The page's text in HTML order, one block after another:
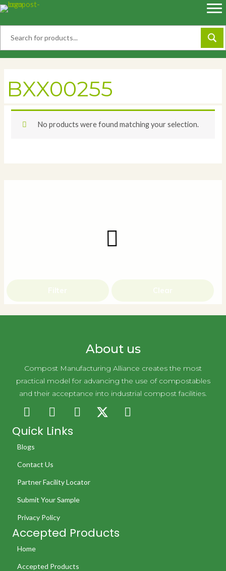
Skip
Filter Clear
BXX00255
No products were found matching your selection.
About us
Compost Manufacturing Alliance creates the most
practical model for advancing the use of compostables
and their acceptance into industrial compost facilities.
Quick Links
Blogs
Contact Us
Partner Facility Locator
Submit Your Sample
Privacy Policy
Accepted Products
Home
Accepted Products